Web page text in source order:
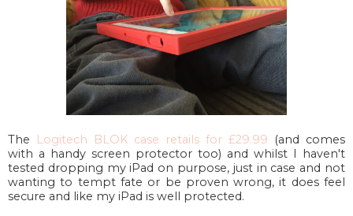
The Logitech BLOK case retails for £29.99 (and comes
with a handy screen protector too) and whilst I haven't
tested dropping my iPad on purpose, just in case and not
wanting to tempt fate or be proven wrong, it does feel
secure and like my iPad is well protected.